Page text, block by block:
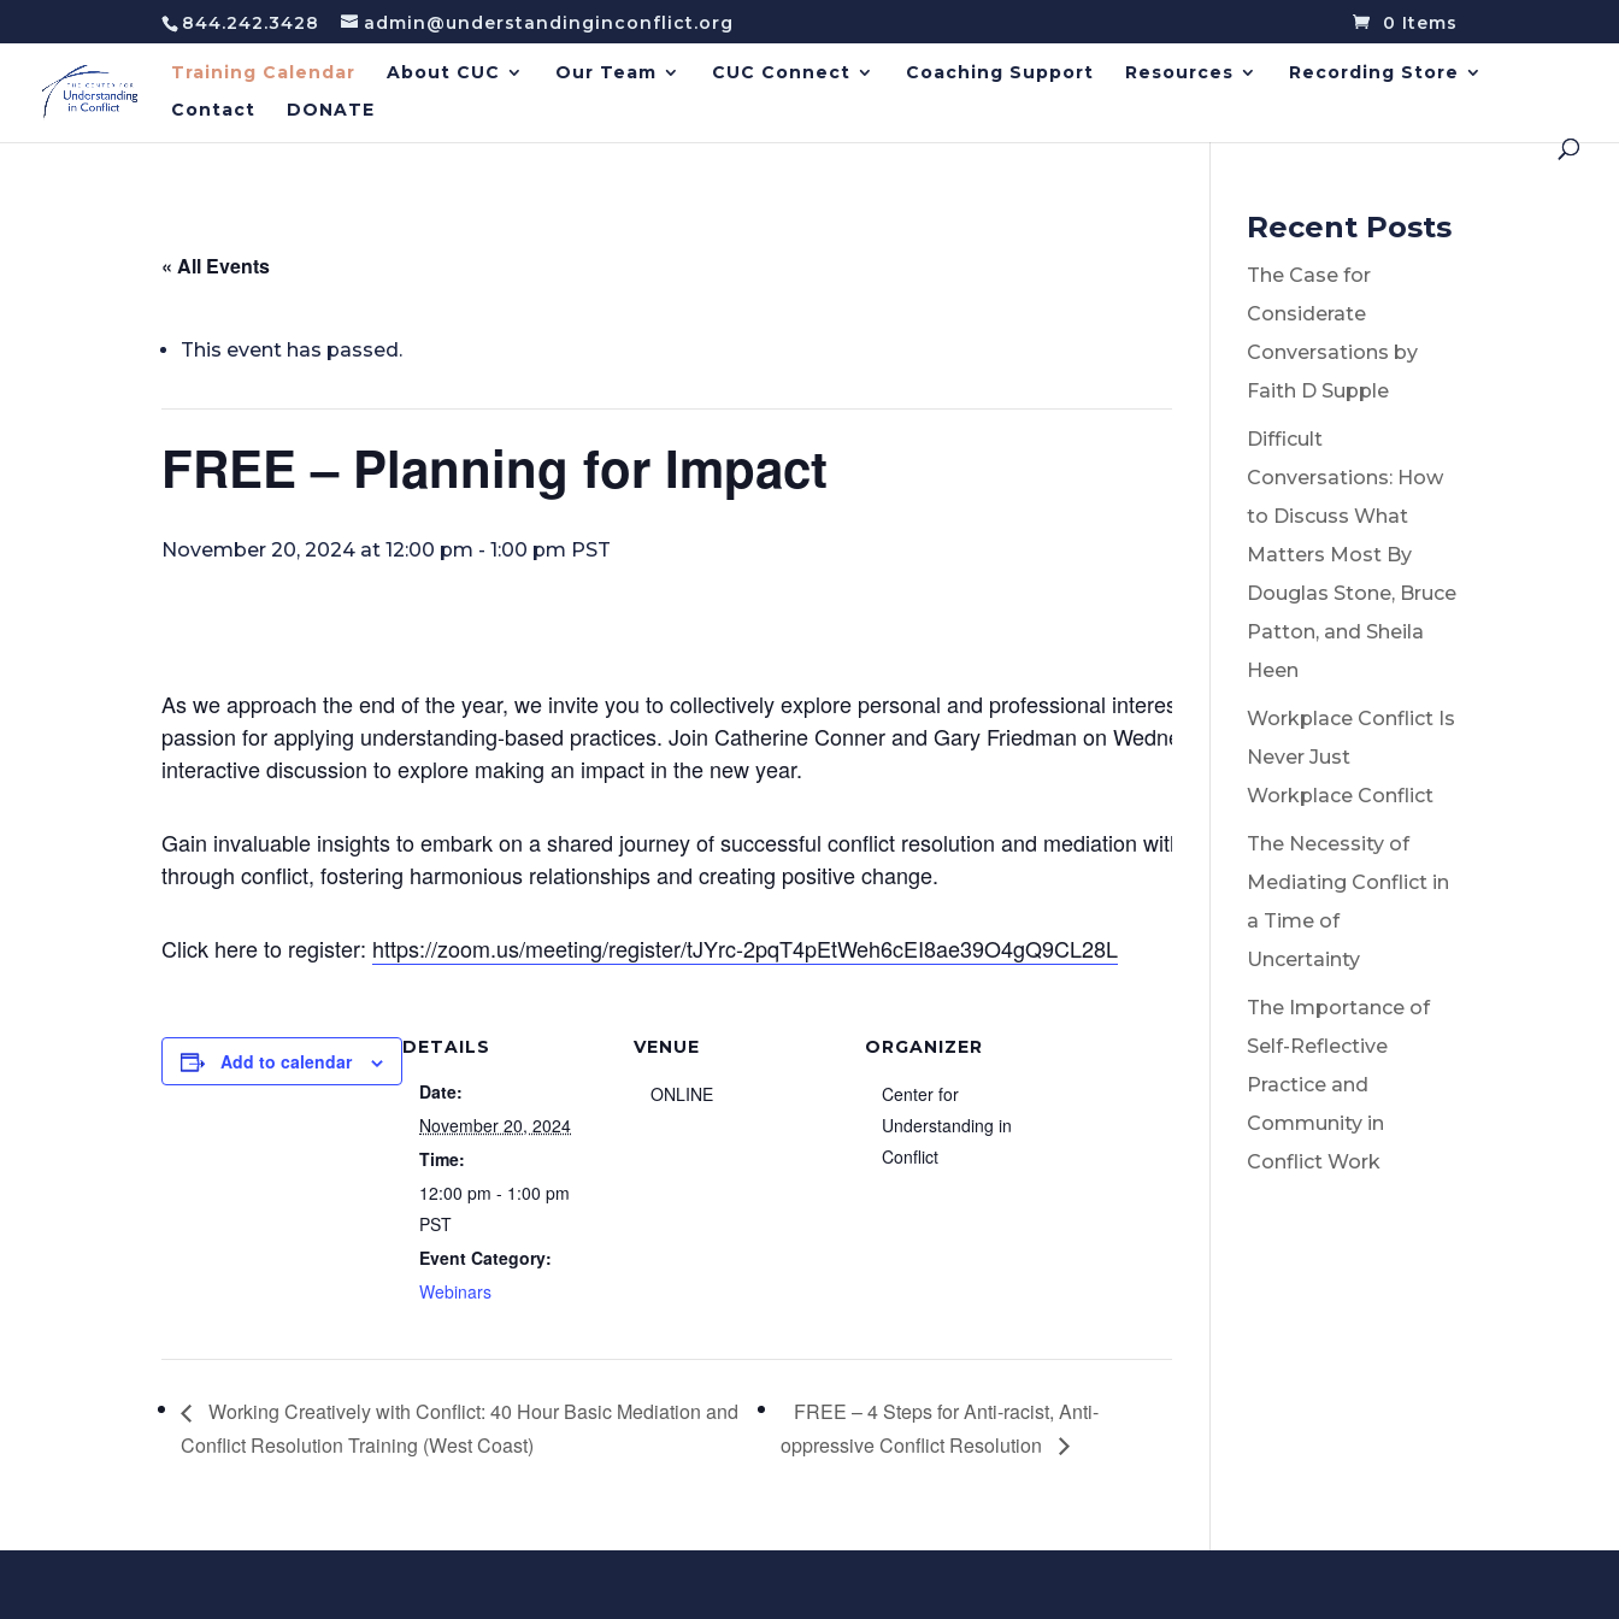
844.242.3428 admin@understandinginconflict.org 0 Items
Training Calendar About CUC Our Team CUC Connect Coaching Support Resources
Recording Store
Contact
DONATE
« All Events
This event has passed.
FREE – Planning for Impact
November 20, 2024 at 12:00 pm -1:00 pm PST
As we approach the end of the year, we invite you to collectively explore personal and professional interests, address common concerns, and ignite a
passion for applying understanding-based practices. Join Catherine Conner and Gary Friedman on Wednesday, November 20, 2024 and be part of an
interactive discussion to explore making an impact in the new year.
Gain invaluable insights to embark on a shared journey of successful conflict resolution and mediation with a renewed commitment to support working
through conflict, fostering harmonious relationships and creating positive change.
Click here to register: https://zoom.us/meeting/register/tJYrc-2pqT4pEtWeh6cEI8ae39O4gQ9CL28L
Add to calendar
DETAILS
Date:
November 20, 2024
Time:
12:00 pm - 1:00 pm
PST
Event Category:
Webinars
VENUE
ONLINE
ORGANIZER
Center for
Understanding in
Conflict
Working Creatively with Conflict: 40 Hour Basic Mediation and
Conflict Resolution Training (West Coast)
FREE – 4 Steps for Anti-racist, Anti-
oppressive Conflict Resolution
Recent Posts
The Case for
Considerate
Conversations by
Faith D Supple
Difficult
Conversations: How
to Discuss What
Matters Most By
Douglas Stone, Bruce
Patton, and Sheila
Heen
Workplace Conflict Is
Never Just
Workplace Conflict
The Necessity of
Mediating Conflict in
a Time of
Uncertainty
The Importance of
Self-Reflective
Practice and
Community in
Conflict Work